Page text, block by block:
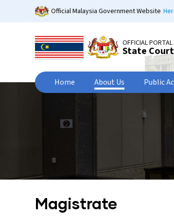
Official Malaysia Government Website
OFFICIAL PORTAL
State
Home About Us Public
Magistrate